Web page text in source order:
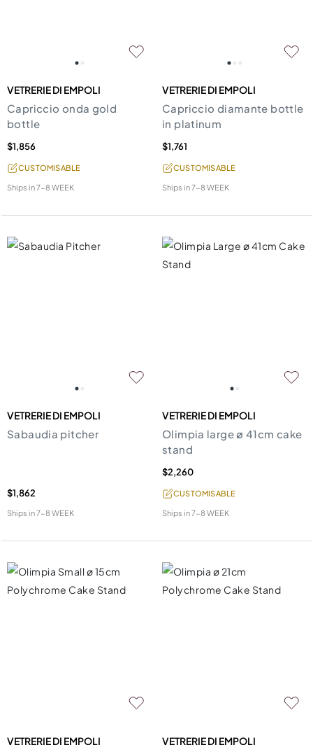
VETRERIE DI EMPOLI
Capriccio onda gold
bottle
$1,856
CUSTOMISABLE
Ships in7-8 WEEK
VETRERIE DI EMPOLI
Capriccio diamante bottle
in platinum
$1,761
CUSTOMISABLE
Ships in7-8 WEEK
VETRERIE DI EMPOLI
Sabaudia pitcher
$1,862
Ships in7-8 WEEK
VETRERIE DI EMPOLI
Olimpia large ø 41cm cake
stand
$2,260
CUSTOMISABLE
Ships in7-8 WEEK
VETRERIE DI EMPOLI VETRERIE DI EMPOLI